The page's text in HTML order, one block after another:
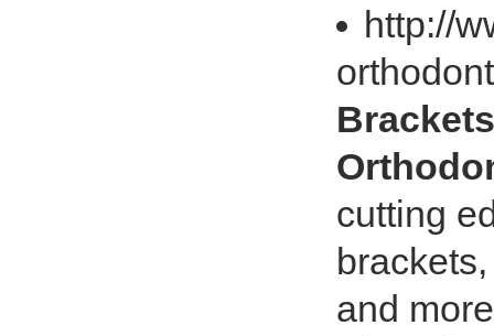
http://
cutting
and